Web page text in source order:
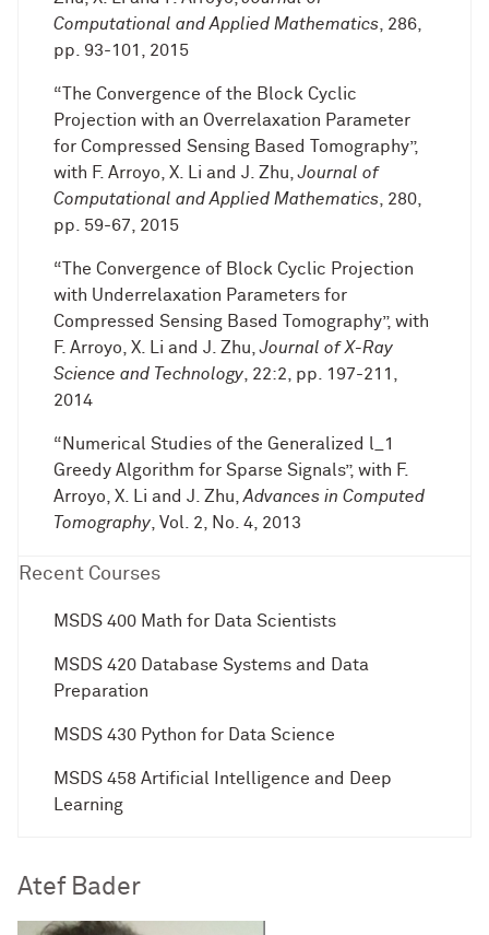
Computational and Applied Mathematics, 286,
pp. 93-101, 2015
“The Convergence of the Block Cyclic
Projection with an Overrelaxation Parameter
for Compressed Sensing Based Tomography”,
with F. Arroyo, X. Li and J. Zhu,Journal of
Computational and Applied Mathematics, 280,
pp. 59-67, 2015
“The Convergence of Block Cyclic Projection
with Underrelaxation Parameters for
Compressed Sensing Based Tomography”, with
F. Arroyo, X. Li and J. Zhu,Journal of X-Ray
Science and Technology, 22:2, pp. 197-211,
2014
“Numerical Studies of the Generalized l_1
Greedy Algorithm for Sparse Signals”, with F.
Arroyo, X. Li and J. Zhu,Advances in Computed
Tomography, Vol. 2, No. 4, 2013
Recent Courses
MSDS 400 Math for Data Scientists
MSDS 420 Database Systems and Data
Preparation
MSDS 430 Python for Data Science
MSDS 458 Artificial Intelligence and Deep
Learning
Atef Bader